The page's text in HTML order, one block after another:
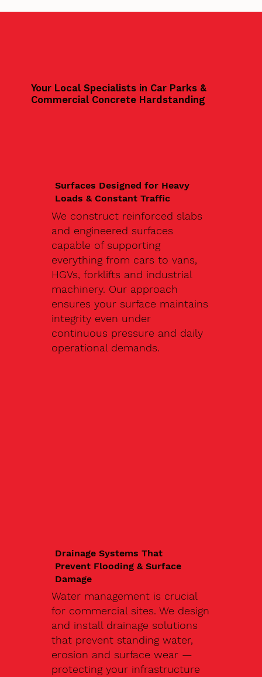
Your Local Specialists in Car Parks &
Commercial Concrete Hardstanding
Surfaces Designed for Heavy
Loads & Constant Traffic
We construct reinforced slabs
and engineered surfaces
capable of supporting
everything from cars to vans,
HGVs, forklifts and industrial
machinery. Our approach
ensures your surface maintains
integrity even under
continuous pressure and daily
operational demands.
Drainage Systems That
Prevent Flooding & Surface
Damage
Water management is crucial
for commercial sites. We design
and install drainage solutions
that prevent standing water,
erosion and surface wear —
protecting your infrastructure